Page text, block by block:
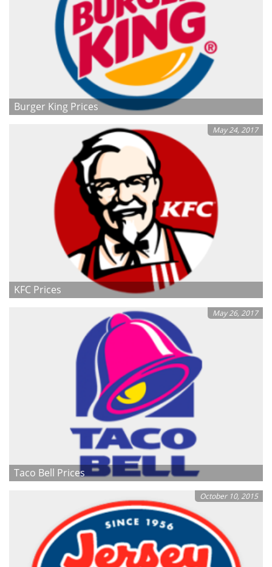
Burger King Prices
May 24, 2017
KFC Prices
May 26, 2017
Taco Bell Prices
October 10, 2015